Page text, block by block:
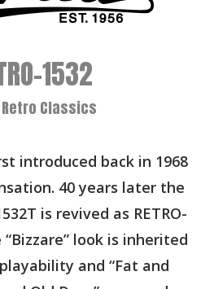
1532
Retro Classics
introduced back in 1968
40 years later the
is revived as RETRO-
look is inherited
and “Fat and